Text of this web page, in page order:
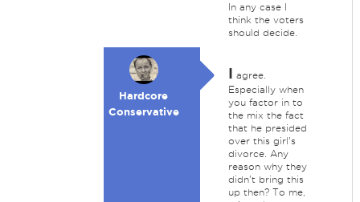
In any case I
think the voters
should decide.
Hardcore
Conservative
I agree.
Especially when
you factor in to
the mix the fact
that he presided
over this girl's
divorce. Any
reason why they
didn't bring this
up then? To me,